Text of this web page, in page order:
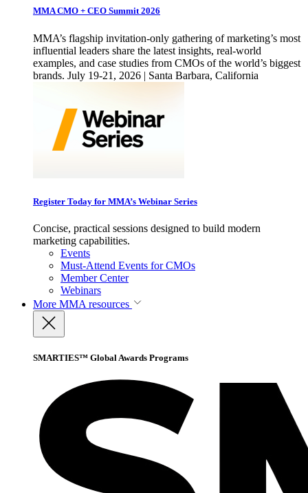
MMA CMO + CEO Summit 2026
MMA’s flagship invitation-only gathering of marketing’s most
influential leaders share the latest insights, real-world
examples, and case studies from CMOs of the world’s biggest
brands. July 19-21, 2026 | Santa Barbara, California
Register Today for MMA’s Webinar Series
Concise, practical sessions designed to build modern
marketing capabilities.
Events
Must-Attend Events for CMOs
Member Center
Webinars
More MMA resources
SMARTIES™ Global Awards Programs